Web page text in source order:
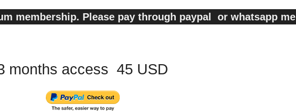
membership. Please pay through paypal or whatsapp me
months access 45 USD